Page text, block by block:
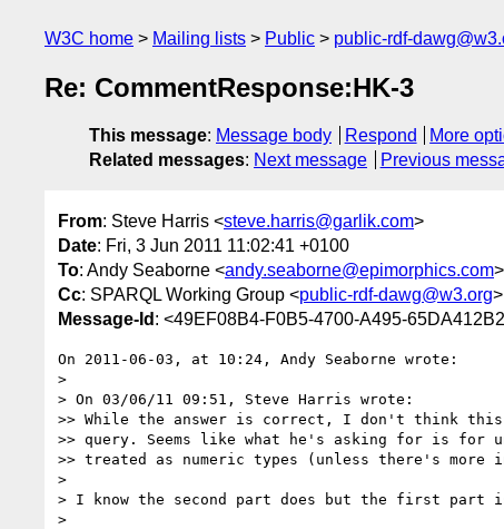
W3C home Mailing lists Public public-rdf-
Re: CommentResponse:HK-3
This message: Message body Respond
More
Related messages: Next message Previous
From: Steve Harris <steve.harris@garlik.com>
Date: Fri, 3 Jun 2011 11:02:41 +0100
To: Andy Seaborne <andy.seaborne@epimorphics.com>
Cc: SPARQL Working Group <public-rdf-dawg@w3.org>
Message-Id : <49EF08B4-F0B5-4700-A495-
On 2011-06-03, at 10:24, Andy Seaborne wrote:
>
> On 03/06/11 09:51, Steve Harris wrote:
>> While the answer is correct, I don't think
>> query. Seems like what he's asking for is for
>> treated as numeric types (unless there's more
>
> I know the second part does but the first part
>